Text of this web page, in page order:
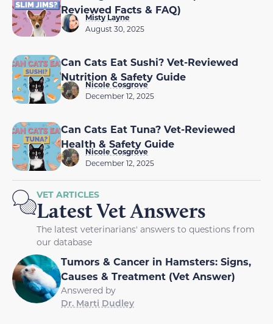
Reviewed Facts & FAQ)
Misty Layne
August 30, 2025
Can Cats Eat Sushi? Vet-Reviewed
Nutrition & Safety Guide
Nicole Cosgrove
December 12, 2025
Can Cats Eat Tuna? Vet-Reviewed
Health & Safety Guide
Nicole Cosgrove
December 12, 2025
VET ARTICLES
Latest Vet Answers
The latest veterinarians' answers to questions from
our database
Tumors & Cancer in Hamsters: Signs,
Causes & Treatment (Vet Answer)
Answered by
Dr. Marti Dudley